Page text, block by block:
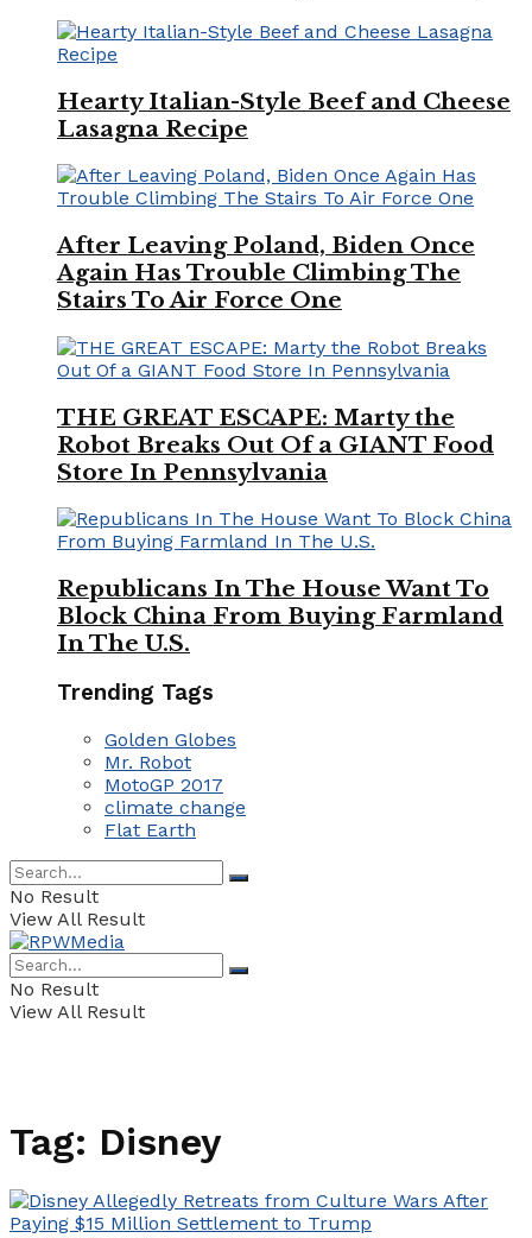
Hearty Italian-Style Beef and Cheese
Lasagna Recipe
After Leaving Poland, Biden Once
Again Has Trouble Climbing The
Stairs To Air Force One
THE GREAT ESCAPE: Marty the
Robot Breaks Out Of a GIANT Food
Store In Pennsylvania
Republicans In The House Want To
Block China From Buying Farmland
In The U.S.
Trending Tags
Golden Globes
Mr. Robot
MotoGP 2017
climate change
Flat Earth
No Result
View All Result
No Result
View All Result
Tag: Disney